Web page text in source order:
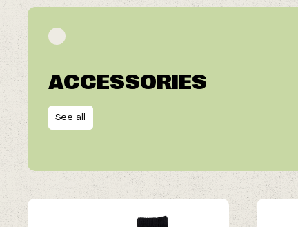
ACCESSORIES
See all